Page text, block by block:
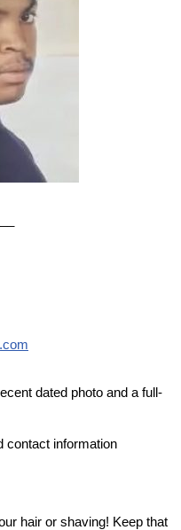
dated photo and a full-
contact information
hair or shaving! Keep that